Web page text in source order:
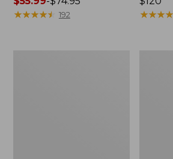
range
★★★★★
★★★★★ 192
$120
★★★★
★★★★